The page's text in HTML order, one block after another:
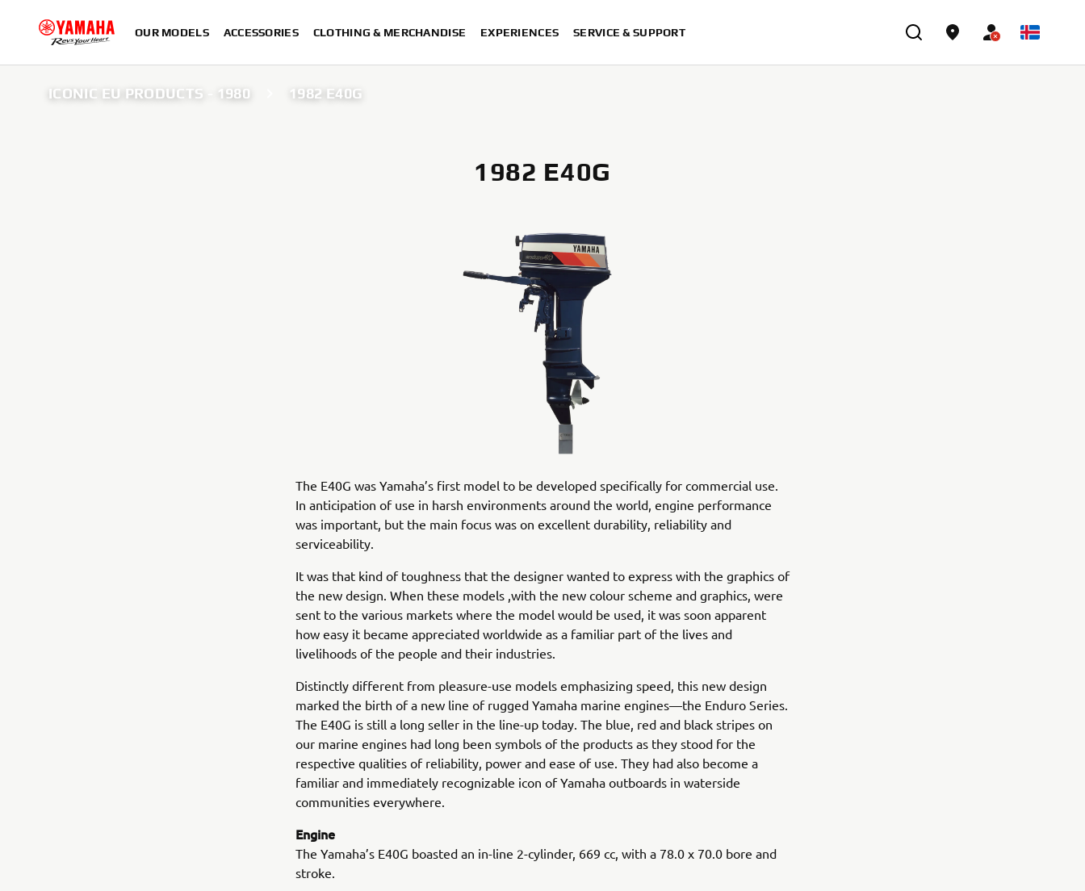
OUR MODELS ACCESSORIES CLOTHING & MERCHANDISE EXPERIENCES SERVICE & SUPPORT
ICONIC EU PRODUCTS - 1980 1982 E40G
1982 E40G
The E40G was Yamaha’s first model to be developed specifically for commercial use.
In anticipation of use in harsh environments around the world, engine performance
was important, but the main focus was on excellent durability, reliability and
serviceability.
It was that kind of toughness that the designer wanted to express with the graphics of
the new design. When these models ,with the new colour scheme and graphics, were
sent to the various markets where the model would be used, it was soon apparent
how easy it became appreciated worldwide as a familiar part of the lives and
livelihoods of the people and their industries.
Distinctly different from pleasure-use models emphasizing speed, this new design
marked the birth of a new line of rugged Yamaha marine engines—the Enduro Series.
The E40G is still a long seller in the line-up today. The blue, red and black stripes on
our marine engines had long been symbols of the products as they stood for the
respective qualities of reliability, power and ease of use. They had also become a
familiar and immediately recognizable icon of Yamaha outboards in waterside
communities everywhere.
Engine
The Yamaha’s E40G boasted an in-line 2-cylinder, 669 cc, with a 78.0 x 70.0 bore and
stroke.